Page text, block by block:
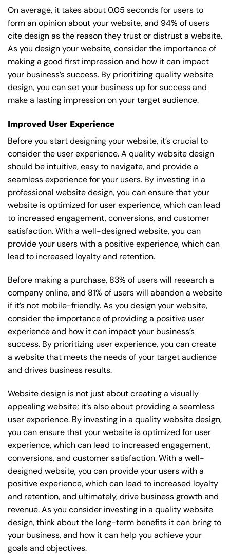
On average, it takes about 0.05 seconds for users to
form an opinion about your website, and 94% of users
cite design as the reason they trust or distrust a website.
As you design your website, consider the importance of
making a good first impression and how it can impact
your business’s success. By prioritizing quality website
design, you can set your business up for success and
make a lasting impression on your target audience.
Improved User Experience
Before you start designing your website, it’s crucial to
consider the user experience. A quality website design
should be intuitive, easy to navigate, and provide a
seamless experience for your users. By investing in a
professional website design, you can ensure that your
website is optimized for user experience, which can lead
to increased engagement, conversions, and customer
satisfaction. With a well-designed website, you can
provide your users with a positive experience, which can
lead to increased loyalty and retention.
Before making a purchase, 83% of users will research a
company online, and 81% of users will abandon a website
if it’s not mobile-friendly. As you design your website,
consider the importance of providing a positive user
experience and how it can impact your business’s
success. By prioritizing user experience, you can create
a website that meets the needs of your target audience
and drives business results.
Website design is not just about creating a visually
appealing website; it’s also about providing a seamless
user experience. By investing in a quality website design,
you can ensure that your website is optimized for user
experience, which can lead to increased engagement,
conversions, and customer satisfaction. With a well-
designed website, you can provide your users with a
positive experience, which can lead to increased loyalty
and retention, and ultimately, drive business growth and
revenue. As you consider investing in a quality website
design, think about the long-term benefits it can bring to
your business, and how it can help you achieve your
goals and objectives.